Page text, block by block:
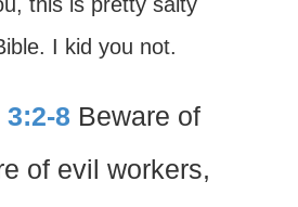
I kid you not.
8 Beware of
of evil workers,